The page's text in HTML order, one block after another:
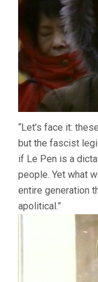
“Let’s face it:
but the fascist
if Le Pen is a
people. Yet what
entire generation
apolitical.”